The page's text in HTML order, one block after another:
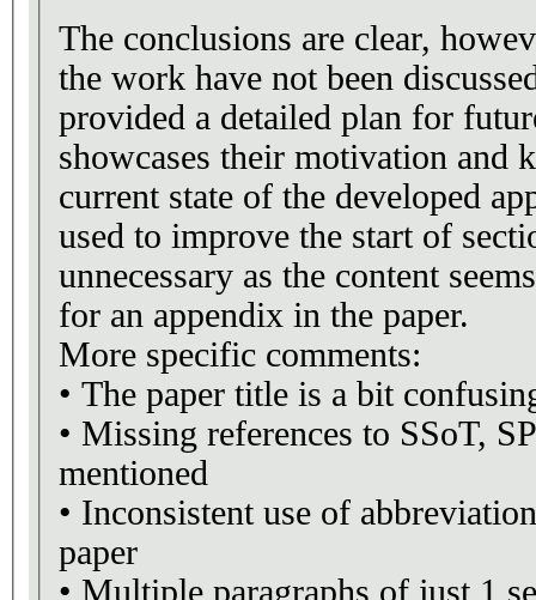
The conclusions are clear,
the work have not been
provided a detailed plan for
showcases their motivation and
current state of the developed
used to improve the start of
unnecessary as the content
for an appendix in the paper.
More specific comments:
• The paper title is a bit
• Missing references to SSoT,
mentioned
• Inconsistent use of
paper
• Multiple paragraphs of just 1